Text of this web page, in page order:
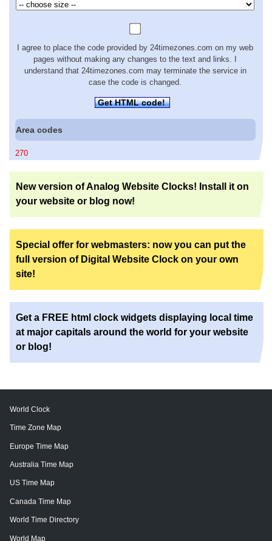
I agree to place the code provided by 24timezones.com on my web
pages without making any changes to the text and links. I
understand that 24timezones.com may terminate the service in
case the code is changed.
Get HTML code!
Area codes
270
New version of Analog Website Clocks! Install it on
your website or blog now!
Special offer for webmasters: now you can put the
full version of Digital Website Clock on your own
site!
Get a FREE html clock widgets displaying local time
at major capitals around the world for your website
or blog!
World Clock
Time Zone Map
Europe Time Map
Australia Time Map
US Time Map
Canada Time Map
World Time Directory
World Map